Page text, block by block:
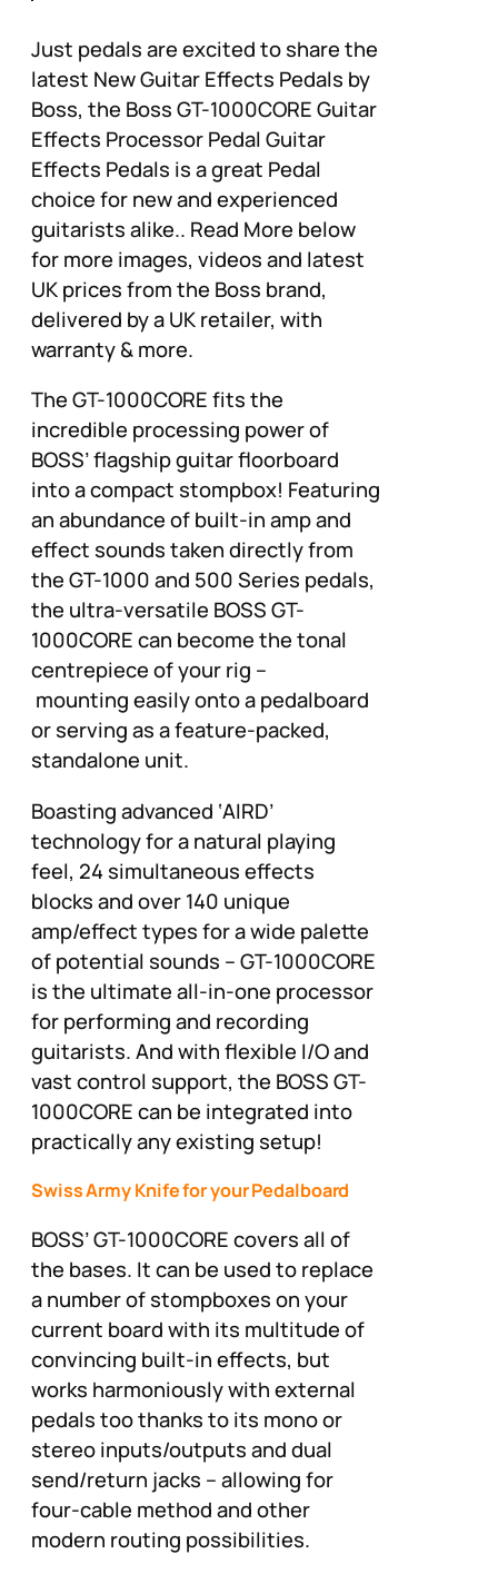
Just pedals are excited to share the
latest New Guitar Effects Pedals by
Boss, the Boss GT-1000CORE Guitar
Effects Processor Pedal Guitar
Effects Pedals is a great Pedal
choice for new and experienced
guitarists alike.. Read More below
for more images, videos and latest
UK prices from the Boss brand,
delivered by a UK retailer, with
warranty & more.
The GT-1000CORE fits the
incredible processing power of
BOSS’ flagship guitar floorboard
into a compact stompbox! Featuring
an abundance of built-in amp and
effect sounds taken directly from
the GT-1000 and 500 Series pedals,
the ultra-versatile BOSS GT-
1000CORE can become the tonal
centrepiece of your rig –
mounting easily onto a pedalboard
or serving as a feature-packed,
standalone unit.
Boasting advanced ‘AIRD’
technology for a natural playing
feel, 24 simultaneous effects
blocks and over 140 unique
amp/effect types for a wide palette
of potential sounds – GT-1000CORE
is the ultimate all-in-one processor
for performing and recording
guitarists. And with flexible I/O and
vast control support, the BOSS GT-
1000CORE can be integrated into
practically any existing setup!
Swiss Army Knife for your Pedalboard
BOSS’ GT-1000CORE covers all of
the bases. It can be used to replace
a number of stompboxes on your
current board with its multitude of
convincing built-in effects, but
works harmoniously with external
pedals too thanks to its mono or
stereo inputs/outputs and dual
send/return jacks – allowing for
four-cable method and other
modern routing possibilities.